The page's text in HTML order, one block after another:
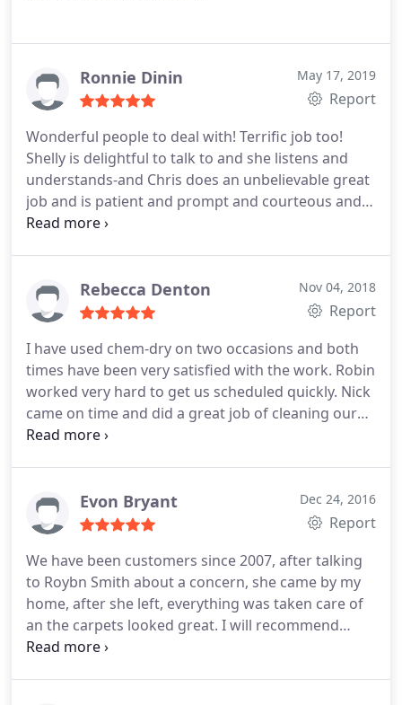
Ronnie Dinin May 17, 2019
Report
Wonderful people to deal with! Terrific job too!
Shelly is delightful to talk to and she listens and
understands-and Chris does an unbelievable great
job and is patient and prompt and courteous and
very detail oriented! I certainly will refer them and
Rebecca Denton Nov 04, 2018
Report
I have used chem-dry on two occasions and both
times have been very satisfied with the work. Robin
worked very hard to get us scheduled quickly. Nick
came on time and did a great job of cleaning our
carpets.
Evon Bryant Dec 24, 2016
Report
We have been customers since 2007, after talking
to Roybn Smith about a concern, she came by my
home, after she left, everything was taken care of
an the carpets looked great. I will recommend
Chem-Dry Atlanta to all my friends and customers.